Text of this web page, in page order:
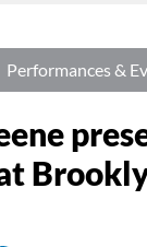
Performances &